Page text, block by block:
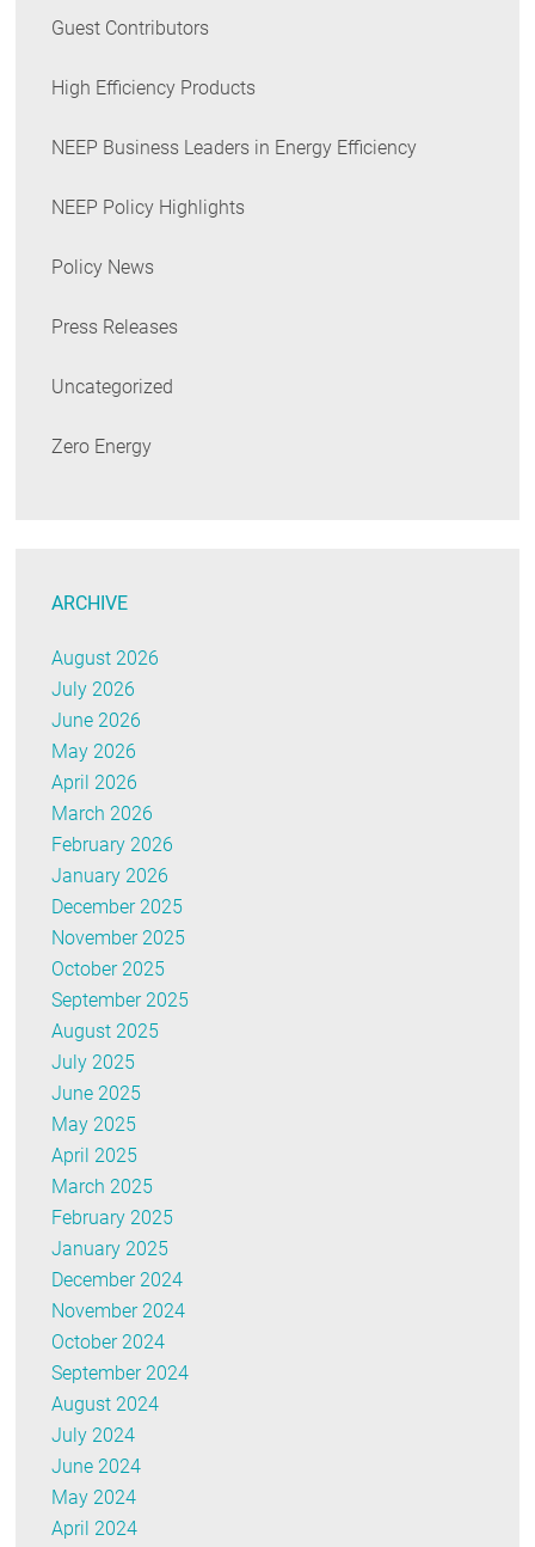
Guest Contributors
High Efficiency Products
NEEP Business Leaders in Energy Efficiency
NEEP Policy Highlights
Policy News
Press Releases
Uncategorized
Zero Energy
ARCHIVE
August 2026
July 2026
June 2026
May 2026
April 2026
March 2026
February 2026
January 2026
December 2025
November 2025
October 2025
September 2025
August 2025
July 2025
June 2025
May 2025
April 2025
March 2025
February 2025
January 2025
December 2024
November 2024
October 2024
September 2024
August 2024
July 2024
June 2024
May 2024
April 2024